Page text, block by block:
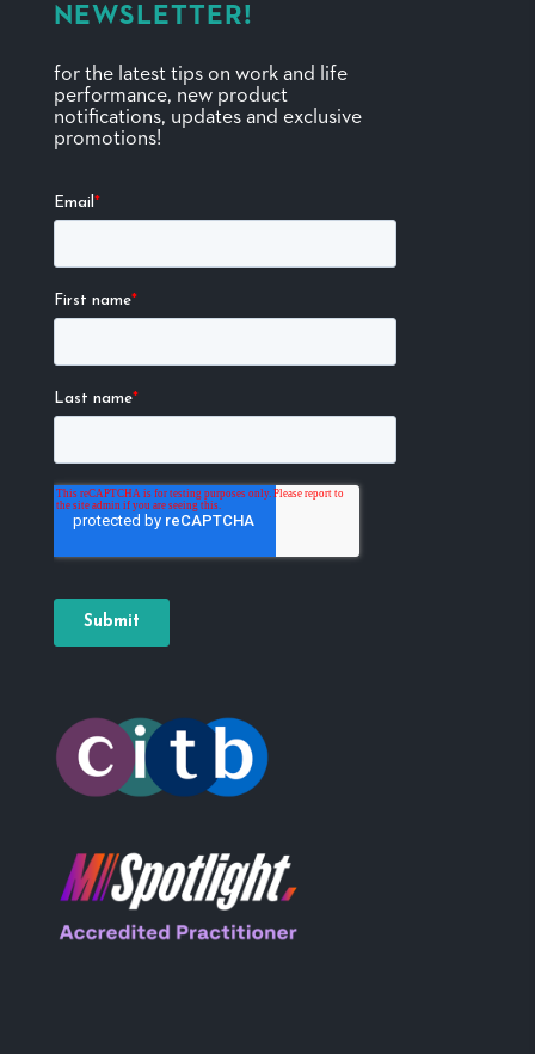
NEWSLETTER!
for the latest tips on work and life
performance, new product
notifications, updates and exclusive
promotions!